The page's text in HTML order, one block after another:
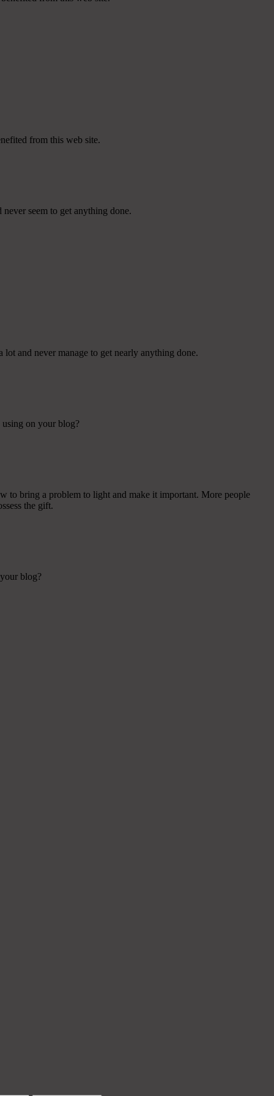
from this web site.
seem to get anything done.
and never manage to get nearly anything done.
on your blog?
to bring a problem to light and make it important. More people
the gift.
blog?